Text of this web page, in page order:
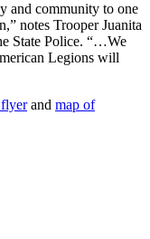
and community to one
notes Trooper Juanita
State Police. “…We
Legions will
and map of